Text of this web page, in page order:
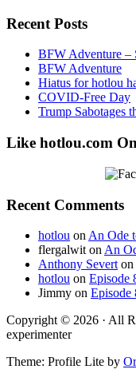
Recent Posts
BFW Adventure –
BFW Adventure
Hiatus for hotlou
COVID-Free Day
Trump Sabotages
Like hotlou.com
Recent Comments
hotlou on An Ode
flergalwit on An
Anthony Severt on
hotlou on Episode
Jimmy on Episode
Copyright © 2026 · All
experimenter
Theme: Profile Lite by